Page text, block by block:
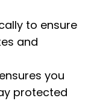
to ensure
and
you
protected